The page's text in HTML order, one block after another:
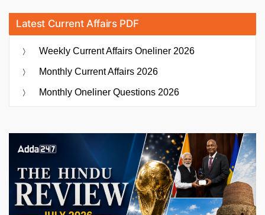
Latest Current Affairs PDF
Weekly Current Affairs Oneliner 2026
Monthly Current Affairs 2026
Monthly Oneliner Questions 2026